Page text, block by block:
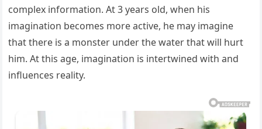
complex information. At 3 years old, when his
imagination becomes more active, he may imagine
that there is a monster under the water that will hurt
him. At this age, imagination is intertwined with and
influences reality.